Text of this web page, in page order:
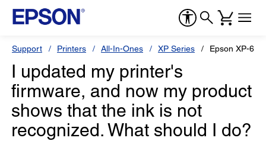
Support Printers All-In-Ones XP Series Epson XP-630
I updated my printer's
firmware, and now my product
shows that the ink is not
recognized. What should I do?